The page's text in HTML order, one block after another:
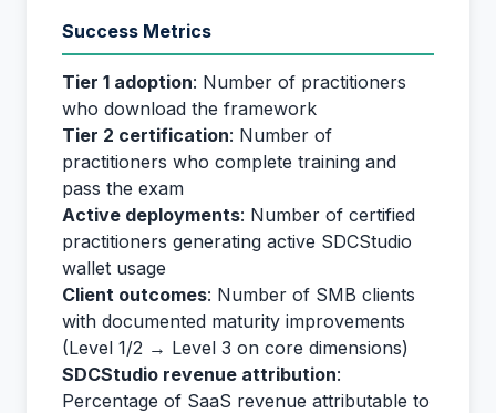
Success Metrics
Tier 1 adoption: Number of practitioners
who download the framework
Tier 2 certification: Number of
practitioners who complete training and
pass the exam
Active deployments: Number of certified
practitioners generating active SDCStudio
wallet usage
Client outcomes: Number of SMB clients
with documented maturity improvements
(Level 1/2 → Level 3 on core dimensions)
SDCStudio revenue attribution:
Percentage of SaaS revenue attributable to